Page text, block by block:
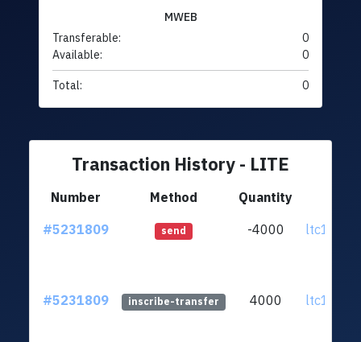
MWEB
Transferable:
0
Available:
0
Total: 0
Transaction History - LITE
Number Method Quantity
#5231809
send -4000
#5231809 inscribe-transfer 4000